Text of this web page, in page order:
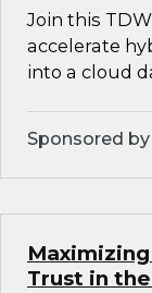
Join this
accelerate
into a cloud
Sponsored
Trust in